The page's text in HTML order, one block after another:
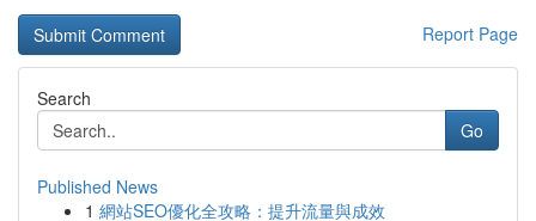
Report Page
Search
Go
Published News
1 網站SEO優化全攻略：提升流量與成效